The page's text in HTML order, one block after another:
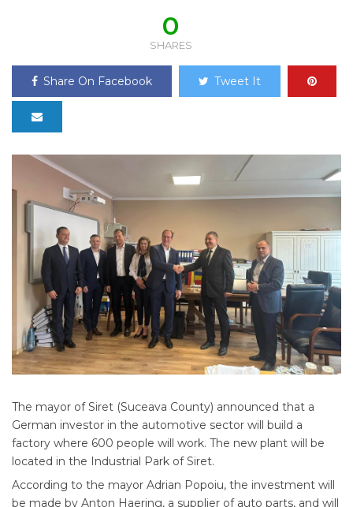
0
SHARES
Share On Facebook Tweet It
The mayor of Siret (Suceava County) announced that a
German investor in the automotive sector will build a
factory where 600 people will work. The new plant will be
located in the Industrial Park of Siret.
According to the mayor Adrian Popoiu, the investment will
be made by Anton Haering, a supplier of auto parts, and will